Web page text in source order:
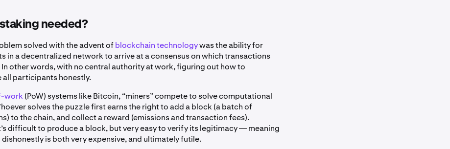
needed?
solved with the advent ofblockchain technologywas the ability for
in a decentralized network to arrive at a consensus on which transactions
other words, with no central authority at work, figuring out how to
participants honestly.
work (PoW) systems like Bitcoin, “miners” compete to solve computational
solves the puzzle first earns the right to add a block (a batch of
to the chain, and collect a reward (emissions and transaction fees).
difficult to produce a block, but very easy to verify its legitimacy — meaning
is both very expensive, and ultimately futile.